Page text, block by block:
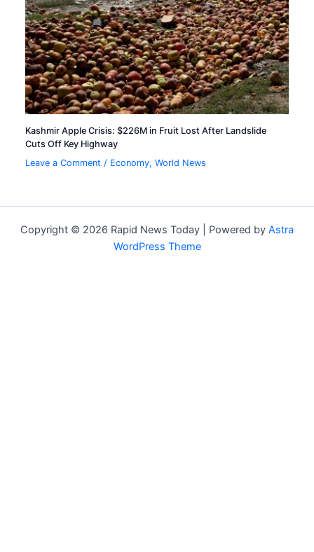
Kashmir Apple Crisis: $226M in Fruit Lost After Landslide
Cuts Off Key Highway
Leave a Comment / Economy,World News
Copyright © 2026 Rapid News Today | Powered by Astra
WordPress Theme